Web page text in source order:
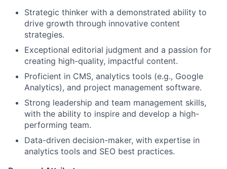
Strategic thinker with a demonstrated ability to
drive growth through innovative content
strategies.
Exceptional editorial judgment and a passion for
creating high-quality, impactful content.
Proficient in CMS, analytics tools (e.g., Google
Analytics), and project management software.
Strong leadership and team management skills,
with the ability to inspire and develop a high-
performing team.
Data-driven decision-maker, with expertise in
analytics tools and SEO best practices.